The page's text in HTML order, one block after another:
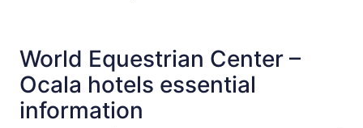
World Equestrian Center –
Ocala hotels essential
information